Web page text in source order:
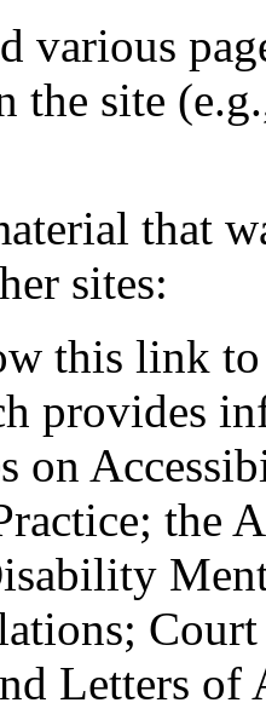
various
the site
that
sites:
this link
provides
on
the
Letters